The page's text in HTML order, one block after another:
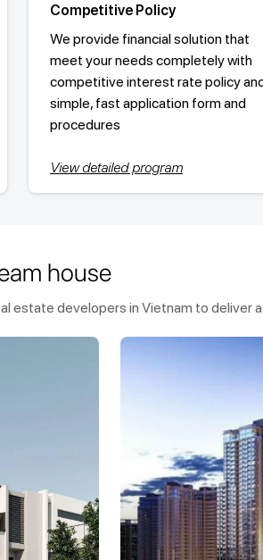
Competitive Policy
We provide financial solution that
meet your needs completely with
competitive interest rate policy
simple, fast application form and
procedures
View detailed program
house
estate developers in Vietnam to